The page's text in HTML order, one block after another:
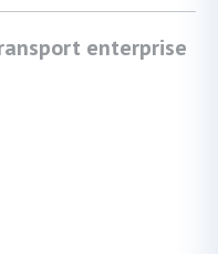
enterprise